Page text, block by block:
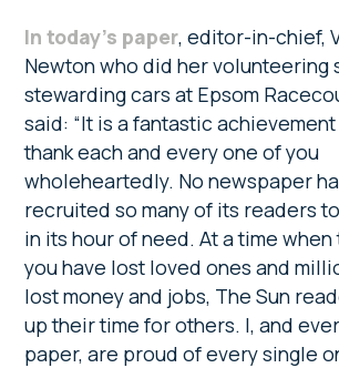
In today’s paper, editor-in-chief,
Newton who did her volunteering
stewarding cars at Epsom
said: “It is a fantastic
thank each and every one of you
wholeheartedly. No newspaper
recruited so many of its readers
in its hour of need. At a time
you have lost loved ones and
lost money and jobs, The Sun
up their time for others. I, and
paper, are proud of every single